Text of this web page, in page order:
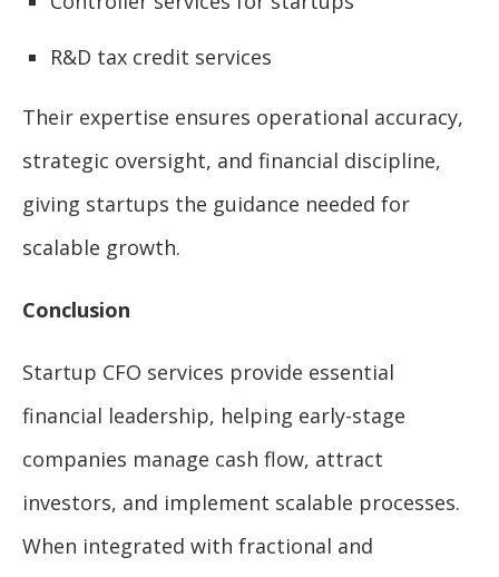
R&D tax credit services
Their expertise ensures operational accuracy,
strategic oversight, and financial discipline,
giving startups the guidance needed for
scalable growth.
Conclusion
Startup CFO services provide essential
financial leadership, helping early-stage
companies manage cash flow, attract
investors, and implement scalable processes.
When integrated with fractional and